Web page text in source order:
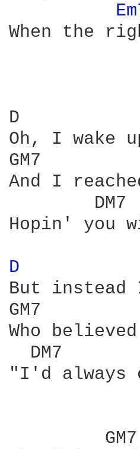
When the
D
Oh, I wake
And I
Hopin' you
D
But instead
Who
  DM7
"I'd always